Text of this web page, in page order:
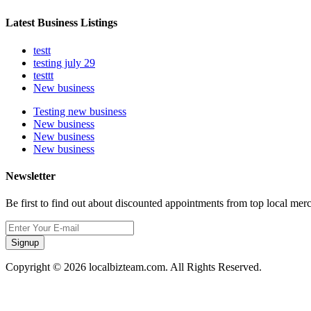
Latest Business Listings
testt
testing july 29
testtt
New business
Testing new business
New business
New business
New business
Newsletter
Be first to find out about discounted appointments from top local
Signup
Copyright © 2026 localbizteam.com. All Rights Reserved.